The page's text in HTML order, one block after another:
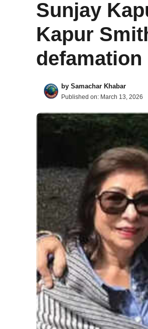
Sunjay
Kapur
by Samachar Khabar
Published on: March 13, 2026